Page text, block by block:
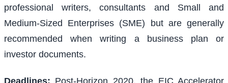
professional writers, consultants and Small and
Medium-Sized Enterprises (SME) but are generally
recommended when writing a business plan or
investor documents.